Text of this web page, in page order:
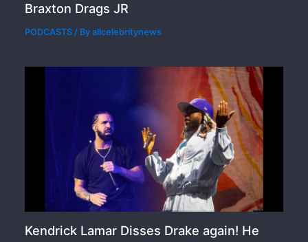
Braxton Drags JR
PODCASTS / Byallcelebritynews
Kendrick Lamar Disses Drake again! He